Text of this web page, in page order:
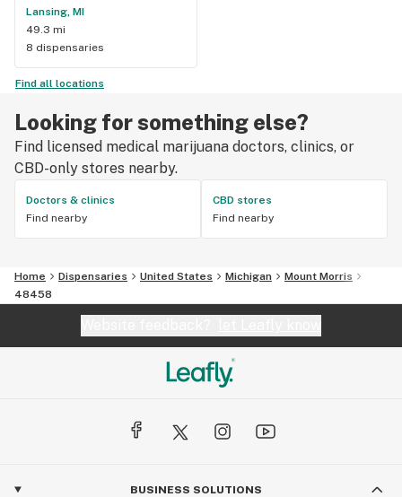
Lansing, MI
49.3 mi
8 dispensaries
Find all locations
Looking for something else?
Find licensed medical marijuana doctors, clinics, or
CBD-only stores nearby.
Doctors & clinics
Find nearby
CBD stores
Find nearby
Home Dispensaries United States Michigan
Mount Morris
48458
BUSINESS SOLUTIONS